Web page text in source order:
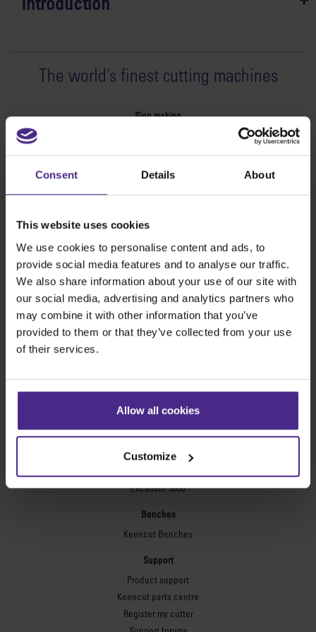
Consent Details About
This website uses cookies
We use cookies to personalise content and ads, to
provide social media features and to analyse our traffic.
We also share information about your use of our site with
our social media, advertising and analytics partners who
may combine it with other information that you’ve
provided to them or that they’ve collected from your use
of their services.
Allow all cookies
Customize
The world's finest cutting machines
Sign making
Evolution3™ cutters
Evolution3™ Range
Evolution3™ BenchTop
Evolution3™ FreeHand
General purpose cutters
Sabre Series 2
Simplex
Technic ARC
Flexographic plates
Flexo Plate Cutter
Picture framing
Ultimat Futura
Excalibur 5000
Benches
Keencut Benches
Support
Product support
Keencut parts centre
Register my cutter